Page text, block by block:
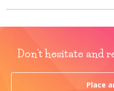
Don't hesitate and
Place